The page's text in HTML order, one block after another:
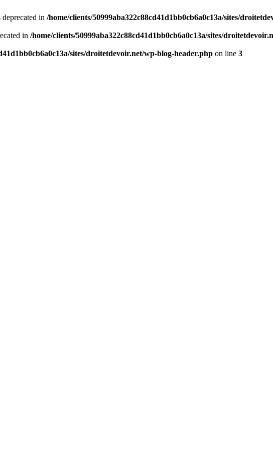
in /home/clients/50999aba322c88cd41d1bb0cb6a0c13a/sites/
in /home/clients/50999aba322c88cd41d1bb0cb6a0c13a/sites/
sites/droitetdevoir.net/wp-blog-header.php on line 3